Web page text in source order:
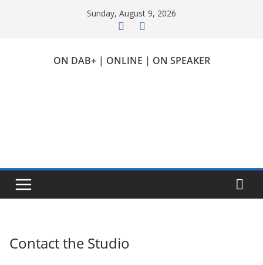
Sunday, August 9, 2026
ON DAB+ | ONLINE | ON SPEAKER
Contact the Studio